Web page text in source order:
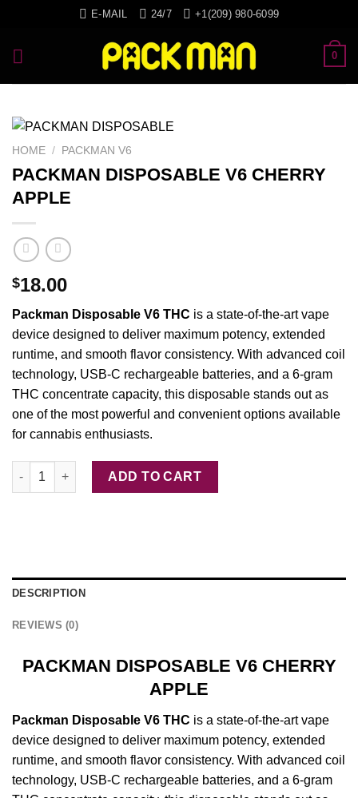
content
E-MAIL 24/7 +1(209) 980-6099
0
HOME / PACKMAN V6
PACKMAN DISPOSABLE V6 CHERRY
APPLE
$18.00
Packman Disposable V6 THC is a state-of-the-artvape
device designed to deliver maximum potency, extended
runtime, and smooth flavor consistency. With advanced coil
technology, USB-C rechargeable batteries, and a 6‑gram
THC concentrate capacity, this disposable stands out as
one of the most powerful and convenient options available
for cannabis enthusiasts.
PACKMAN DISPOSABLE V6 CHERRY APPLE quantity
ADD TO CART
DESCRIPTION
REVIEWS (0)
PACKMAN DISPOSABLE V6 CHERRY
APPLE
Packman Disposable V6 THC is a state-of-the-artvape
device designed to deliver maximum potency, extended
runtime, and smooth flavor consistency. With advanced coil
technology, USB-C rechargeable batteries, and a 6‑gram